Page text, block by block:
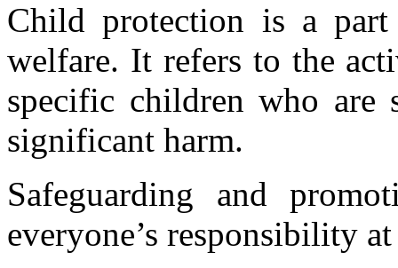
Child protection is a
welfare. It refers to the
specific children who
significant harm.
Safeguarding and
everyone’s responsibility